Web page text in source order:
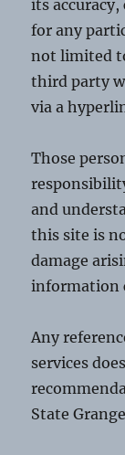
its
for any
not limited
third party
via a
Those
and
this site is
damage
information
Any
services
State